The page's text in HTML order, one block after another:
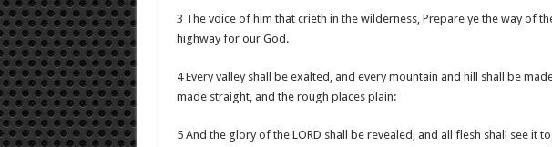
3 The voice of him that crieth in the wilderness, Prepare ye the way of
highway for our God.
4 Every valley shall be exalted, and every mountain and hill shall be
made straight, and the rough places plain:
5 And the glory of the LORD shall be revealed, and all flesh shall see it